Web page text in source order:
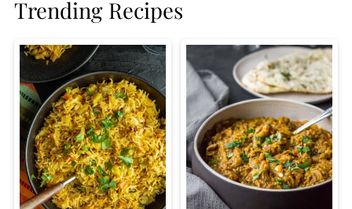
Trending Recipes